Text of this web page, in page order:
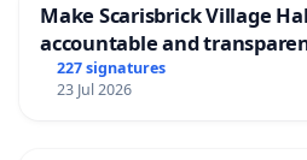
Make Scarisbrick Village
accountable and
227 signatures
23 Jul 2026